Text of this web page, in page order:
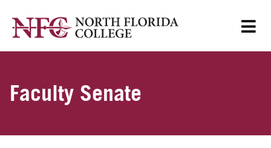
Faculty Senate